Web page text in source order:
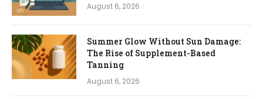
August 6, 2026
Summer Glow Without Sun Damage:
The Rise of Supplement-Based
Tanning
August 6, 2026